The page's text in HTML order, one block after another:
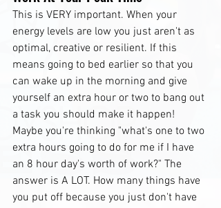
This is VERY important. When your
energy levels are low you just aren't as
optimal, creative or resilient. If this
means going to bed earlier so that you
can wake up in the morning and give
yourself an extra hour or two to bang out
a task you should make it happen!
Maybe you're thinking "what's one to two
extra hours going to do for me if I have
an 8 hour day's worth of work?" The
answer is A LOT. How many things have
you put off because you just don't have